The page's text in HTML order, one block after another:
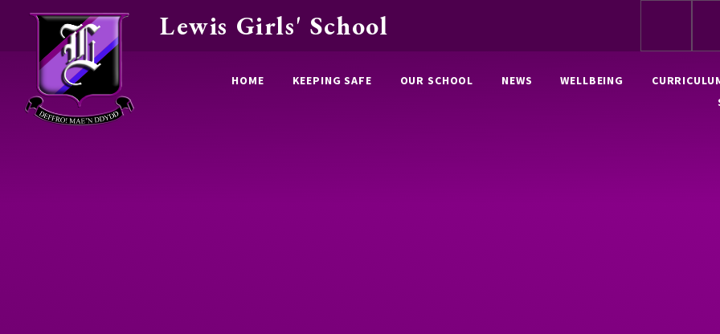
Skip to content ↓
HOME KEEPING SAFE OUR SCHOOL NEWS WELLBEING
Lewis Girls' School